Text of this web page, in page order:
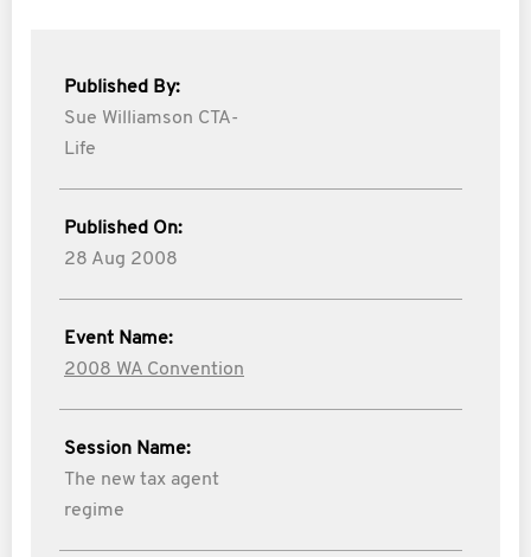
Published By:
Sue Williamson CTA-
Life
Published On:
28 Aug 2008
Event Name:
2008 WA Convention
Session Name:
The new tax agent
regime